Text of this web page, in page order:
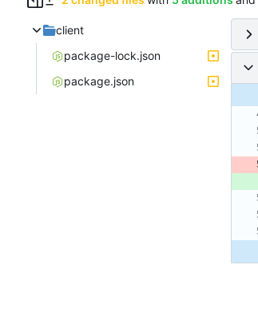
client
package-lock.json
package.json